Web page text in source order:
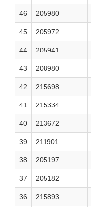
46 205980
45 205972
44 205941
43 208980
42 215698
41 215334
40 213672
39 211901
38 205197
37 205182
36 215893